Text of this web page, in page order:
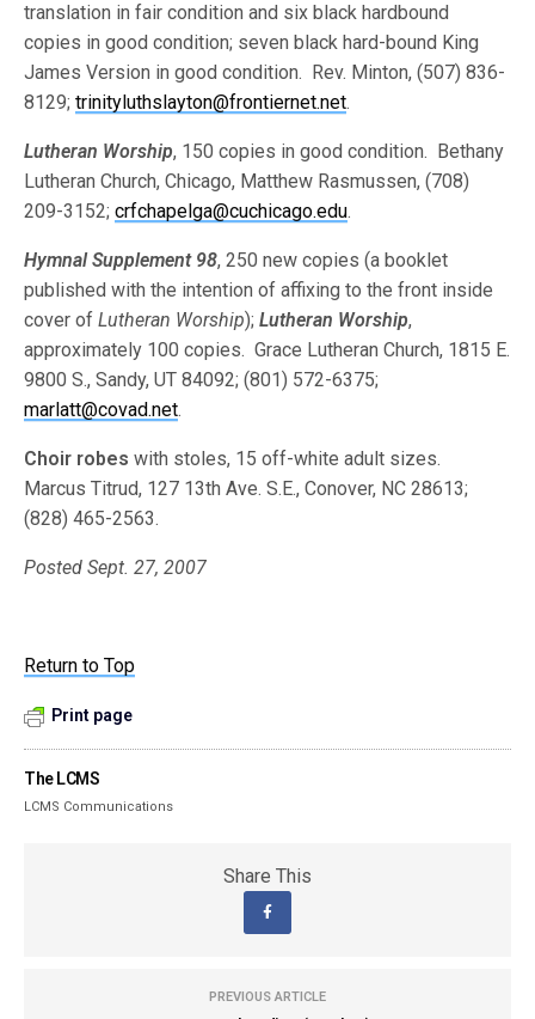
translation in fair condition and six black hardbound
copies in good condition; seven black hard-bound King
James Version in good condition. Rev. Minton, (507) 836-
8129;trinityluthslayton@frontiernet.net.
Lutheran Worship, 150 copies in good condition. Bethany
Lutheran Church, Chicago, Matthew Rasmussen, (708)
209-3152;crfchapelga@cuchicago.edu.
Hymnal Supplement 98, 250 new copies (a booklet
published with the intention of affixing to the front inside
cover ofLutheran Worship);Lutheran Worship,
approximately 100 copies. Grace Lutheran Church, 1815 E.
9800 S., Sandy, UT 84092; (801) 572-6375;
marlatt@covad.net.
Choir robes with stoles, 15 off-white adult sizes.
Marcus Titrud, 127 13th Ave. S.E., Conover, NC 28613;
(828) 465-2563.
Posted Sept. 27, 2007
Return to Top
Print page
The LCMS
LCMS Communications
Share This
PREVIOUS ARTICLE